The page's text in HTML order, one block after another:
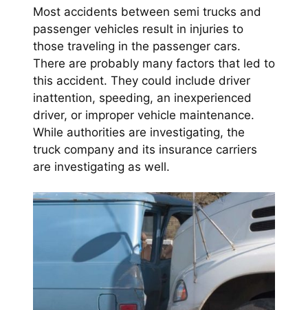
Most accidents between semi trucks and
passenger vehicles result in injuries to
those traveling in the passenger cars.
There are probably many factors that led to
this accident. They could include driver
inattention, speeding, an inexperienced
driver, or improper vehicle maintenance.
While authorities are investigating, the
truck company and its insurance carriers
are investigating as well.